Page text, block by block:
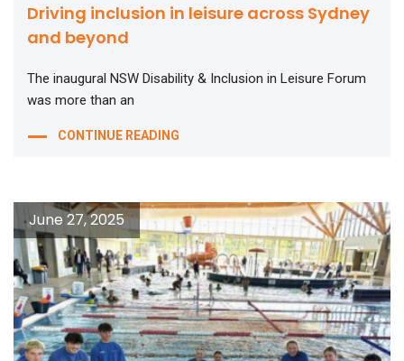
Driving inclusion in leisure across Sydney
and beyond
The inaugural NSW Disability & Inclusion in Leisure Forum
was more than an
CONTINUE READING
June 27, 2025